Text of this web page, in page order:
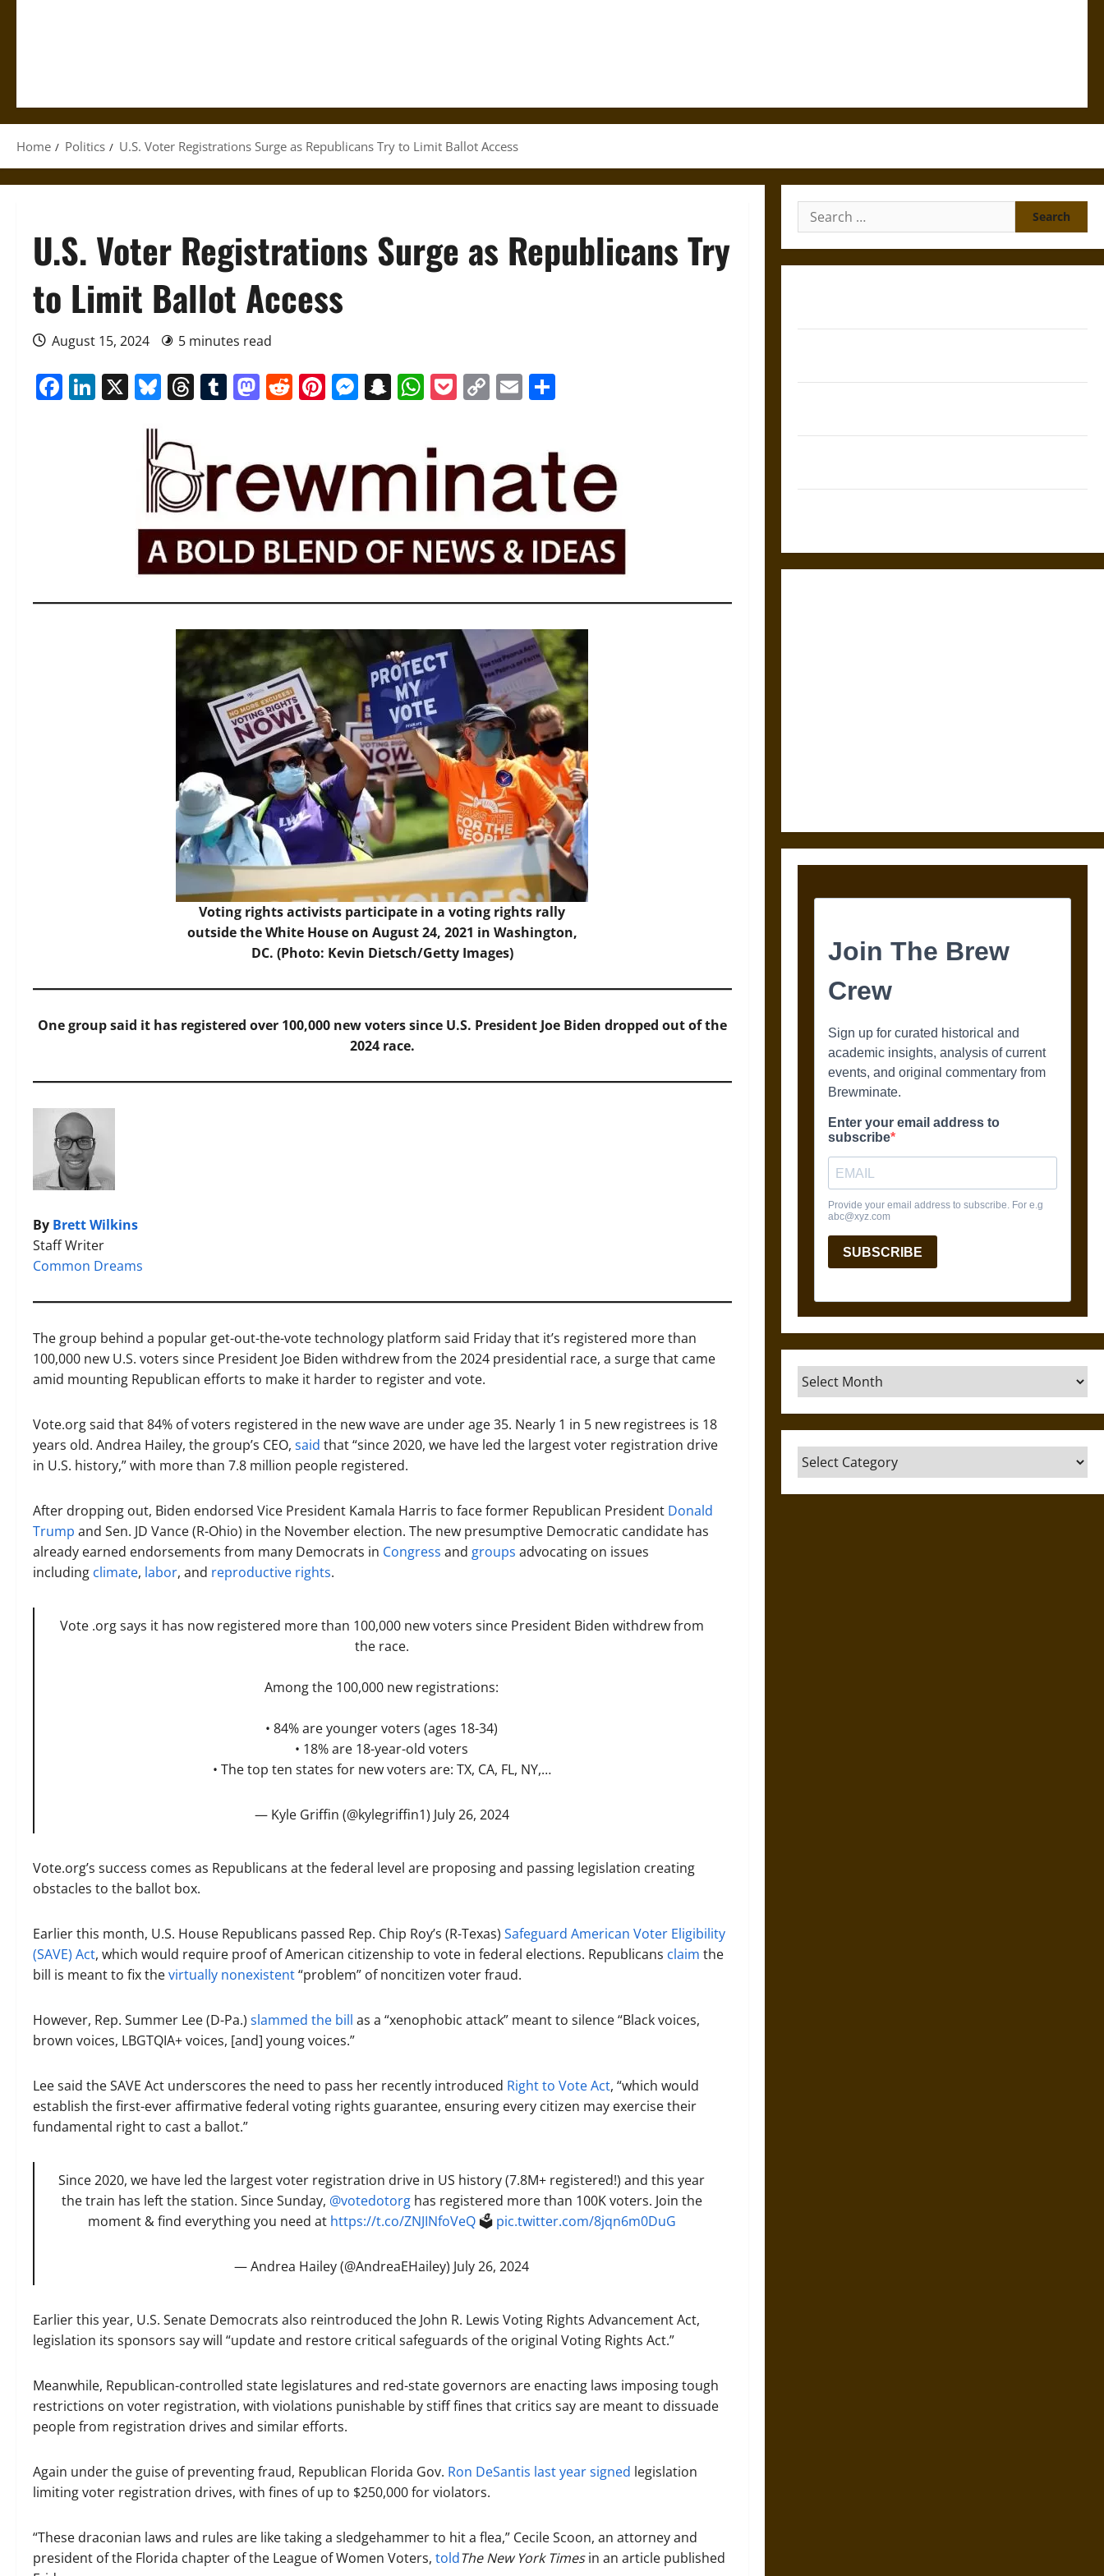
Home Politics U.S. Voter Registrations Surge as Republicans Try to Limit Ballot Access
U.S. Voter Registrations Surge as Republicans Try
to Limit Ballot Access
August 15, 2024 5 minutes read
Facebook
LinkedIn
X Bluesky
Threads
Tumblr
Mastodon
Reddit
Pinterest
Messenger
Snapchat
WhatsApp
Pocket
CopyEmail
Voting rights activists participate in a voting rights rally
outside the White House on August 24, 2021 in Washington,
DC. (Photo: Kevin Dietsch/Getty Images)
One group said it has registered over 100,000 new voters since U.S. President Joe Biden dropped out of the
2024 race.
By Brett Wilkins
Staff Writer
Common Dreams
The group behind a popular get-out-the-vote technology platform said Friday that it’s registered more than
100,000 new U.S. voters since President Joe Biden withdrew from the 2024 presidential race, a surge that came
amid mounting Republican efforts to make it harder to register and vote.
Vote.org said that 84% of voters registered in the new wave are under age 35. Nearly 1 in 5 new registrees is 18
years old. Andrea Hailey, the group’s CEO, said that “since 2020, we have led the largest voter registration drive
in U.S. history,” with more than 7.8 million people registered.
After dropping out, Biden endorsed Vice President Kamala Harris to face former Republican President Donald
Trump and Sen. JD Vance (R-Ohio) in the November election. The new presumptive Democratic candidate has
already earned endorsements from many Democrats in Congress and groups advocating on issues
including climate, labor, and reproductive rights.
Vote .org says it has now registered more than 100,000 new voters since President Biden withdrew from
the race.
Among the 100,000 new registrations:
• 84% are younger voters (ages 18-34)
• 18% are 18-year-old voters
• The top ten states for new voters are: TX, CA, FL, NY,…
— Kyle Griffin (@kylegriffin1) July 26, 2024
Vote.org’s success comes as Republicans at the federal level are proposing and passing legislation creating
obstacles to the ballot box.
Earlier this month, U.S. House Republicans passed Rep. Chip Roy’s (R-Texas) Safeguard American Voter Eligibility
(SAVE) Act, which would require proof of American citizenship to vote in federal elections. Republicans claim the
bill is meant to fix thevirtually nonexistent“problem” of noncitizen voter fraud.
However, Rep. Summer Lee (D-Pa.) slammed the bill as a “xenophobic attack” meant to silence “Black voices,
brown voices, LBGTQIA+ voices, [and] young voices.”
Lee said the SAVE Act underscores the need to pass her recently introduced Right to Vote Act, “which would
establish the first-ever affirmative federal voting rights guarantee, ensuring every citizen may exercise their
fundamental right to cast a ballot.”
Since 2020, we have led the largest voter registration drive in US history (7.8M+ registered!) and this year
the train has left the station. Since Sunday, @votedotorghas registered more than 100K voters. Join the
moment & find everything you need at https://t.co/ZNJINfoVeQ🗳️ pic.twitter.com/8jqn6m0DuG
— Andrea Hailey (@AndreaEHailey) July 26, 2024
Earlier this year, U.S. Senate Democrats also reintroduced the John R. Lewis Voting Rights Advancement Act,
legislation its sponsors say will “update and restore critical safeguards of the original Voting Rights Act.”
Meanwhile, Republican-controlled state legislatures and red-state governors are enacting laws imposing tough
restrictions on voter registration, with violations punishable by stiff fines that critics say are meant to dissuade
people from registration drives and similar efforts.
Again under the guise of preventing fraud, Republican Florida Gov. Ron DeSantis last year signed legislation
limiting voter registration drives, with fines of up to $250,000 for violators.
“These draconian laws and rules are like taking a sledgehammer to hit a flea,” Cecile Scoon, an attorney and
president of the Florida chapter of the League of Women Voters, toldThe New York Timesin an article published
Search
for:
Archives
Categories